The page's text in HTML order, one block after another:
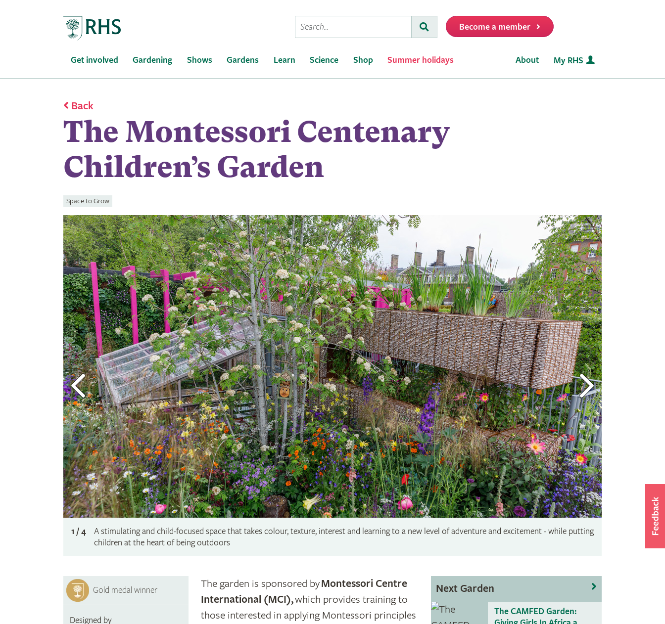
Conduct
a
Submit
Become a member
Get involved Gardening Shows Gardens Learn Science Shop Summer holidays About My RHS
Back
The Montessori Centenary
Children’s Garden
Space to Grow
1 / 4
A stimulating and child-focused space that takes colour, texture, interest and learning to a new level of adventure and excitement - while putting
children at the heart of being outdoors
Gold medal winner
Designed by
The garden is sponsored byMontessori Centre
International (MCI),which provides training to
those interested in applying Montessori principles
Next Garden
The CAMFED Garden: